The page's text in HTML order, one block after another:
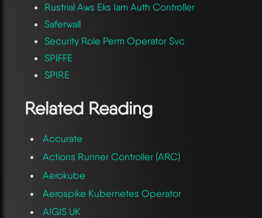
Rustrial Aws Eks Iam Auth Controller
Saferwall
Security Role Perm Operator Svc
SPIFFE
SPIRE
Related Reading
Accurate
Actions Runner Controller (ARC)
Aerokube
Aerospike Kubernetes Operator
AIGIS UK